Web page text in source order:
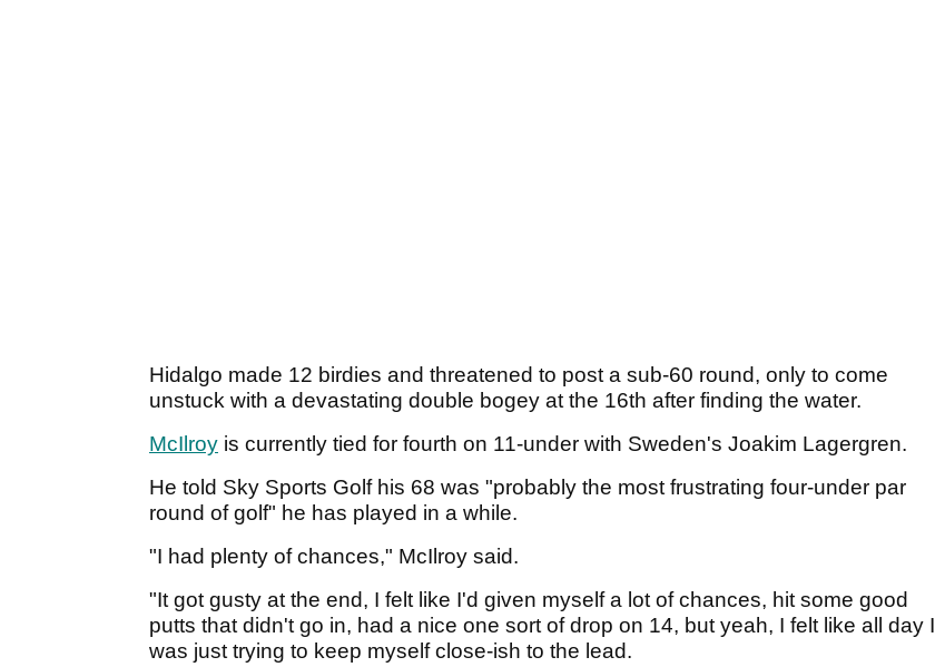
Hidalgo made 12 birdies and threatened to post a sub-60 round, only to come
unstuck with a devastating double bogey at the 16th after finding the water.
McIlroy is currently tied for fourth on 11-under with Sweden's Joakim Lagergren.
He told Sky Sports Golf his 68 was "probably the most frustrating four-under par
round of golf" he has played in a while.
"I had plenty of chances," McIlroy said.
"It got gusty at the end, I felt like I'd given myself a lot of chances, hit some good
putts that didn't go in, had a nice one sort of drop on 14, but yeah, I felt like all day I
was just trying to keep myself close-ish to the lead.